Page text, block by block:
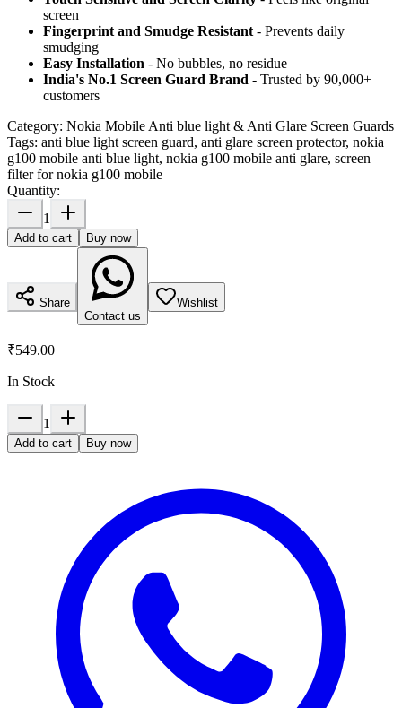
screen
Fingerprint and Smudge Resistant - Prevents daily
smudging
Easy Installation - No bubbles, no residue
India's No.1 Screen Guard Brand - Trusted by 90,000+
customers
Category: Nokia Mobile Anti blue light & Anti Glare Screen Guards
Tags: anti blue light screen guard, anti glare screen protector, nokia
g100 mobile anti blue light, nokia g100 mobile anti glare, screen
filter for nokia g100 mobile
Quantity:
1
Add to cart Buy now
Share
Contact us
Wishlist
₹549.00
In Stock
1
Add to cart Buy now